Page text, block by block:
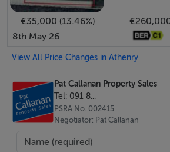
€35,000 (13.46%)
8th May 26
View All Price Changes in Athenry
Pat Callanan Property Sales
Tel: 091 8...
PSRA No. 002415
Negotiator: Pat Callanan